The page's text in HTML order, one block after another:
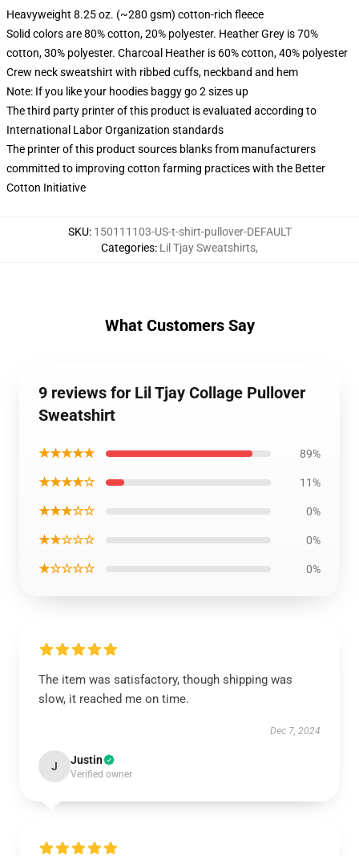
Heavyweight 8.25 oz. (~280 gsm) cotton-rich fleece
Solid colors are 80% cotton, 20% polyester. Heather Grey is 70%
cotton, 30% polyester. Charcoal Heather is 60% cotton, 40% polyester
Crew neck sweatshirt with ribbed cuffs, neckband and hem
Note: If you like your hoodies baggy go 2 sizes up
The third party printer of this product is evaluated according to
International Labor Organization standards
The printer of this product sources blanks from manufacturers
committed to improving cotton farming practices with the Better
Cotton Initiative
SKU: 150111103-US-t-shirt-pullover-DEFAULT
Categories: Lil Tjay Sweatshirts,
What Customers Say
9 reviews for Lil Tjay Collage Pullover
Sweatshirt
★★★★★ 89%
★★★★☆ 11%
★★★☆☆ 0%
★★☆☆☆ 0%
★☆☆☆☆ 0%
The item was satisfactory, though shipping was
slow, it reached me on time.
Dec 7, 2024
J Justin
Verified owner